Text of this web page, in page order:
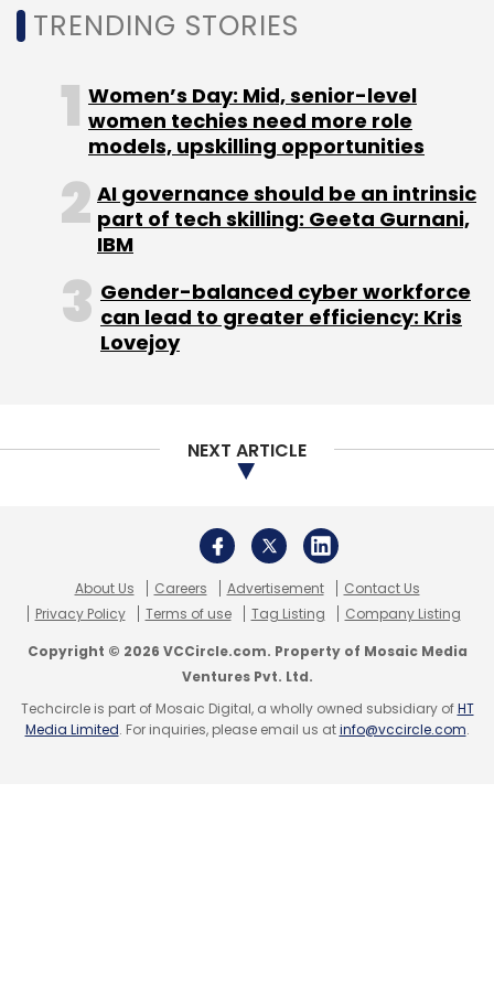
IIT Kharagpur alumni founded Leap Finance in
2019. Singh has 12 years of experience working
with organisations such as Deutsche Bank and
domestic lending startups InCred and Capital
Float.
Leap Finance makes for his second startup
venture, having previously co-founded
GoZoomo, a used car marketplace. He’s also
Leave Your Comment(s)
Sign up for Newsletter
Select your Newsletter frequency
Monthly Newsletter
TRENDING STORIES
Women’s Day: Mid, senior-level
women techies need more role
models, upskilling opportunities
AI governance should be an intrinsic
part of tech skilling: Geeta Gurnani,
IBM
Gender-balanced cyber workforce
can lead to greater efficiency: Kris
Lovejoy
NEXT ARTICLE
About Us Careers Advertisement
Contact Us
Privacy Policy
Terms of use Tag Listing Company Listing
Copyright © 2026 VCCircle.com. Property of Mosaic Media
Ventures Pvt. Ltd.
Techcircle is part of Mosaic Digital, a wholly owned subsidiary ofHT
Media Limited. For inquiries, please email us atinfo@vccircle.com.